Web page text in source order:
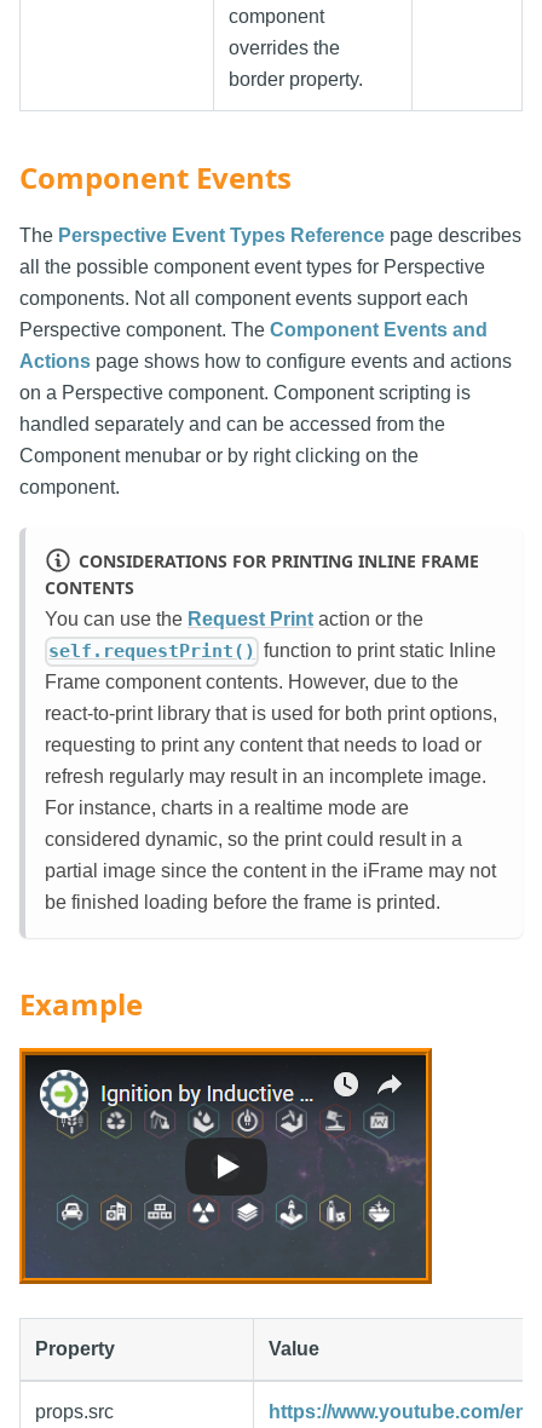
component
overrides the
border property.
Component Events
The Perspective Event Types Reference page describes
all the possible component event types for Perspective
components. Not all component events support each
Perspective component. The Component Events and
Actions page shows how to configure events and actions
on a Perspective component. Component scripting is
handled separately and can be accessed from the
Component menubar or by right clicking on the
component.
CONSIDERATIONS FOR PRINTING INLINE FRAME
CONTENTS
You can use the Request Print action or the
self.requestPrint() function to print static Inline
Frame component contents. However, due to the
react-to-print library that is used for both print options,
requesting to print any content that needs to load or
refresh regularly may result in an incomplete image.
For instance, charts in a realtime mode are
considered dynamic, so the print could result in a
partial image since the content in the iFrame may not
be finished loading before the frame is printed.
Example
Property Value
props.src https://www.youtube.com/